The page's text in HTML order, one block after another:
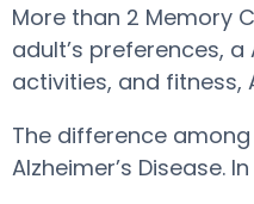
More than 2 Memory
adult’s preferences,
activities, and fitness,
The difference
Alzheimer’s Disease.